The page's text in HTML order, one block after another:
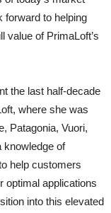
forward to helping
value of PrimaLoft’s
the last half-decade
where she was
Patagonia, Vuori,
knowledge of
help customers
optimal applications
into this elevated